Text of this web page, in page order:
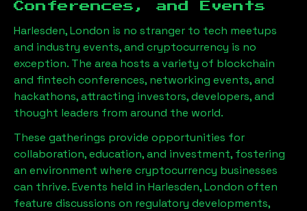
Conferences, and Events
Harlesden, London is no stranger to tech meetups
and industry events, and cryptocurrency is no
exception. The area hosts a variety of blockchain
and fintech conferences, networking events, and
hackathons, attracting investors, developers, and
thought leaders from around the world.
These gatherings provide opportunities for
collaboration, education, and investment, fostering
an environment where cryptocurrency businesses
can thrive. Events held in Harlesden, London often
feature discussions on regulatory developments,